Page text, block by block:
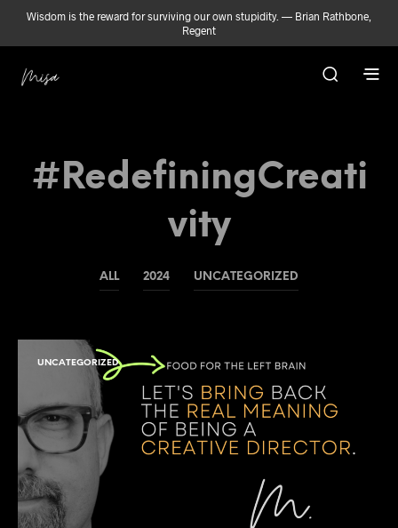
Wisdom is the reward for surviving our own stupidity. — Brian Rathbone,
Regent
#RedefiningCreati
Vity
ALL 2024 UNCATEGORIZED
UNCATEGORIZED